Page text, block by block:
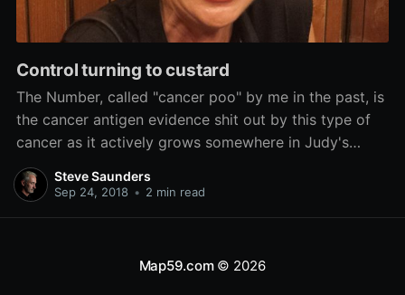
Control turning to custard
The Number, called "cancer poo" by me in the past, is
the cancer antigen evidence shit out by this type of
cancer as it actively grows somewhere in Judy's
body. It has been rocketing skywards for weeks.
Steve Saunders
Sep 24, 2018 • 2 min read
Map59.com© 2026